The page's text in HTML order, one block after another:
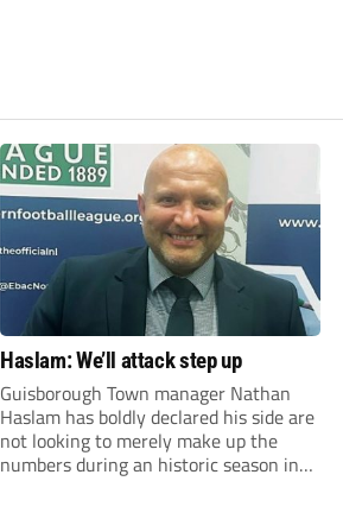
Haslam: We’ll attack step up
Guisborough Town manager Nathan
Haslam has boldly declared his side are
not looking to merely make up the
numbers during an historic season in